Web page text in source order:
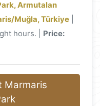
Armutalan
Muğla, Türkiye
hours. | Price:
Marmaris